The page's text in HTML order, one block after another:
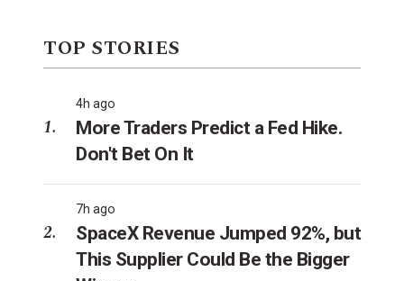
TOP STORIES
4h ago
More Traders Predict a Fed Hike.
Don't Bet On It
7h ago
SpaceX Revenue Jumped 92%, but
This Supplier Could Be the Bigger